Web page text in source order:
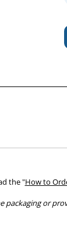
the "How to
packaging or
used by